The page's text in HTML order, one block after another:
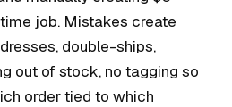
job. Mistakes create
double-ships,
out of stock, no tagging so
order tied to which